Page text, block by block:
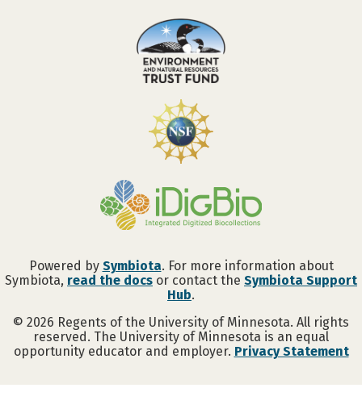
Powered by Symbiota. For more information about
Symbiota, read the docs or contact the Symbiota Support
Hub.
© 2026 Regents of the University of Minnesota. All rights
reserved. The University of Minnesota is an equal
opportunity educator and employer. Privacy Statement